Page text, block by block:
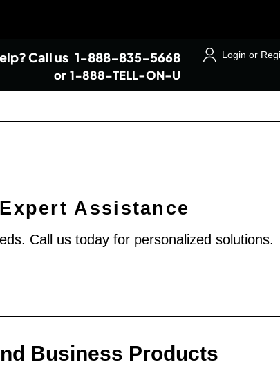
Call us1-888-835-5668
or1-888-TELL-ON-U
Login or
Assistance
Call us today for personalized solutions.
Business Products